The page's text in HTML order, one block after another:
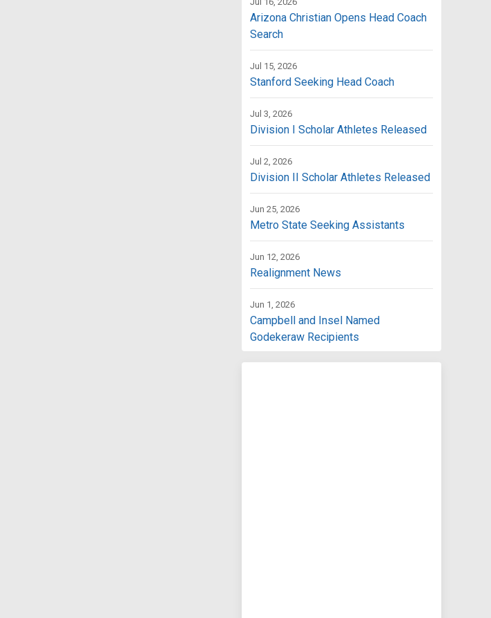
Arizona Christian Opens Head Coach
Search
Jul 15, 2026
Stanford Seeking Head Coach
Jul 3, 2026
Division I Scholar Athletes Released
Jul 2, 2026
Division II Scholar Athletes Released
Jun 25, 2026
Metro State Seeking Assistants
Jun 12, 2026
Realignment News
Jun 1, 2026
Campbell and Insel Named
Godekeraw Recipients